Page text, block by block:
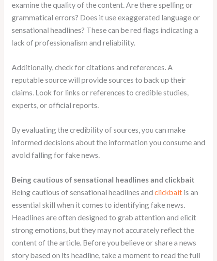
examine the quality of the content. Are there spelling or
grammatical errors? Does it use exaggerated language or
sensational headlines? These can be red flags indicating a
lack of professionalism and reliability.
Additionally, check for citations and references. A
reputable source will provide sources to back up their
claims. Look for links or references to credible studies,
experts, or official reports.
By evaluating the credibility of sources, you can make
informed decisions about the information you consume and
avoid falling for fake news.
Being cautious of sensational headlines and clickbait
Being cautious of sensational headlines and clickbaitis an
essential skill when it comes to identifying fake news.
Headlines are often designed to grab attention and elicit
strong emotions, but they may not accurately reflect the
content of the article. Before you believe or share a news
story based on its headline, take a moment to read the full